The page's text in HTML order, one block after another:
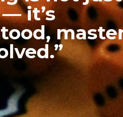
it’s